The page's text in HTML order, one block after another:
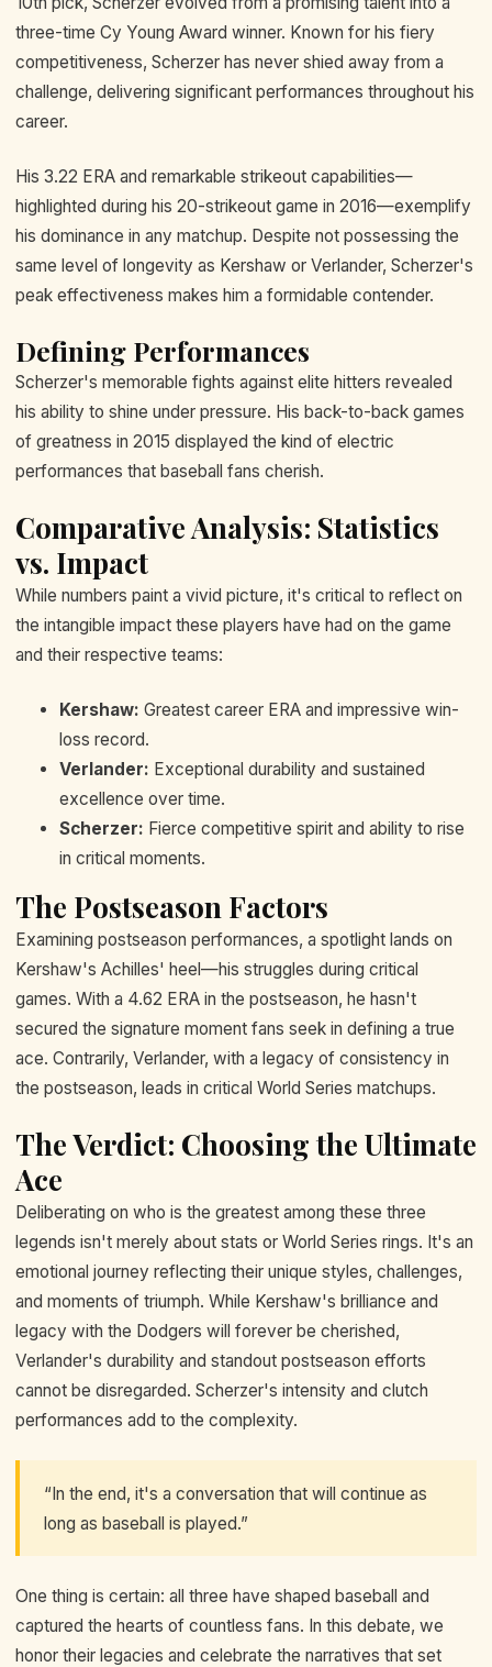
three-time Cy Young Award winner. Known for his fiery
competitiveness, Scherzer has never shied away from a
challenge, delivering significant performances throughout his
career.
His 3.22 ERA and remarkable strikeout capabilities—
highlighted during his 20-strikeout game in 2016—exemplify
his dominance in any matchup. Despite not possessing the
same level of longevity as Kershaw or Verlander, Scherzer's
peak effectiveness makes him a formidable contender.
Defining Performances
Scherzer's memorable fights against elite hitters revealed
his ability to shine under pressure. His back-to-back games
of greatness in 2015 displayed the kind of electric
performances that baseball fans cherish.
Comparative Analysis: Statistics
vs. Impact
While numbers paint a vivid picture, it's critical to reflect on
the intangible impact these players have had on the game
and their respective teams:
Kershaw: Greatest career ERA and impressive win-
loss record.
Verlander: Exceptional durability and sustained
excellence over time.
Scherzer: Fierce competitive spirit and ability to rise
in critical moments.
The Postseason Factors
Examining postseason performances, a spotlight lands on
Kershaw's Achilles' heel—his struggles during critical
games. With a 4.62 ERA in the postseason, he hasn't
secured the signature moment fans seek in defining a true
ace. Contrarily, Verlander, with a legacy of consistency in
the postseason, leads in critical World Series matchups.
The Verdict: Choosing the Ultimate
Ace
Deliberating on who is the greatest among these three
legends isn't merely about stats or World Series rings. It's an
emotional journey reflecting their unique styles, challenges,
and moments of triumph. While Kershaw's brilliance and
legacy with the Dodgers will forever be cherished,
Verlander's durability and standout postseason efforts
cannot be disregarded. Scherzer's intensity and clutch
performances add to the complexity.
“In the end, it's a conversation that will continue as
long as baseball is played.”
One thing is certain: all three have shaped baseball and
captured the hearts of countless fans. In this debate, we
honor their legacies and celebrate the narratives that set